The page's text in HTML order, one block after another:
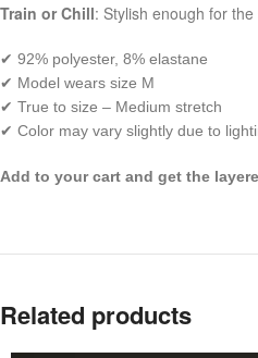
Train or Chill: Stylish enough for
✔ 92% polyester, 8% elastane
✔ Model wears size M
✔ True to size – Medium stretch
✔ Color may vary slightly due to
Add to your cart and get the
Related products